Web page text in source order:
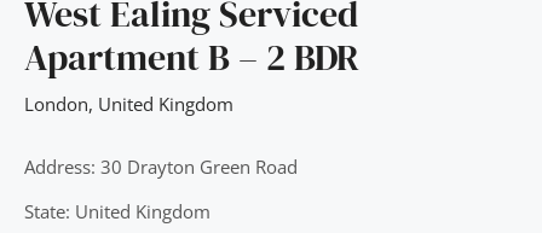
West Ealing Serviced
Apartment B – 2 BDR
London, United Kingdom
Address: 30 Drayton Green Road
State: United Kingdom